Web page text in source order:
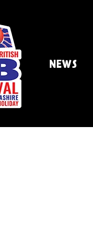
NEWS